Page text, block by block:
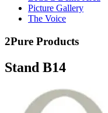
Picture Gallery
The Voice
2Pure Products
Stand B14